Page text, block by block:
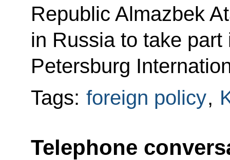
Republic Almazbek
in Russia to take
Petersburg
Tags: foreign policy,
Telephone